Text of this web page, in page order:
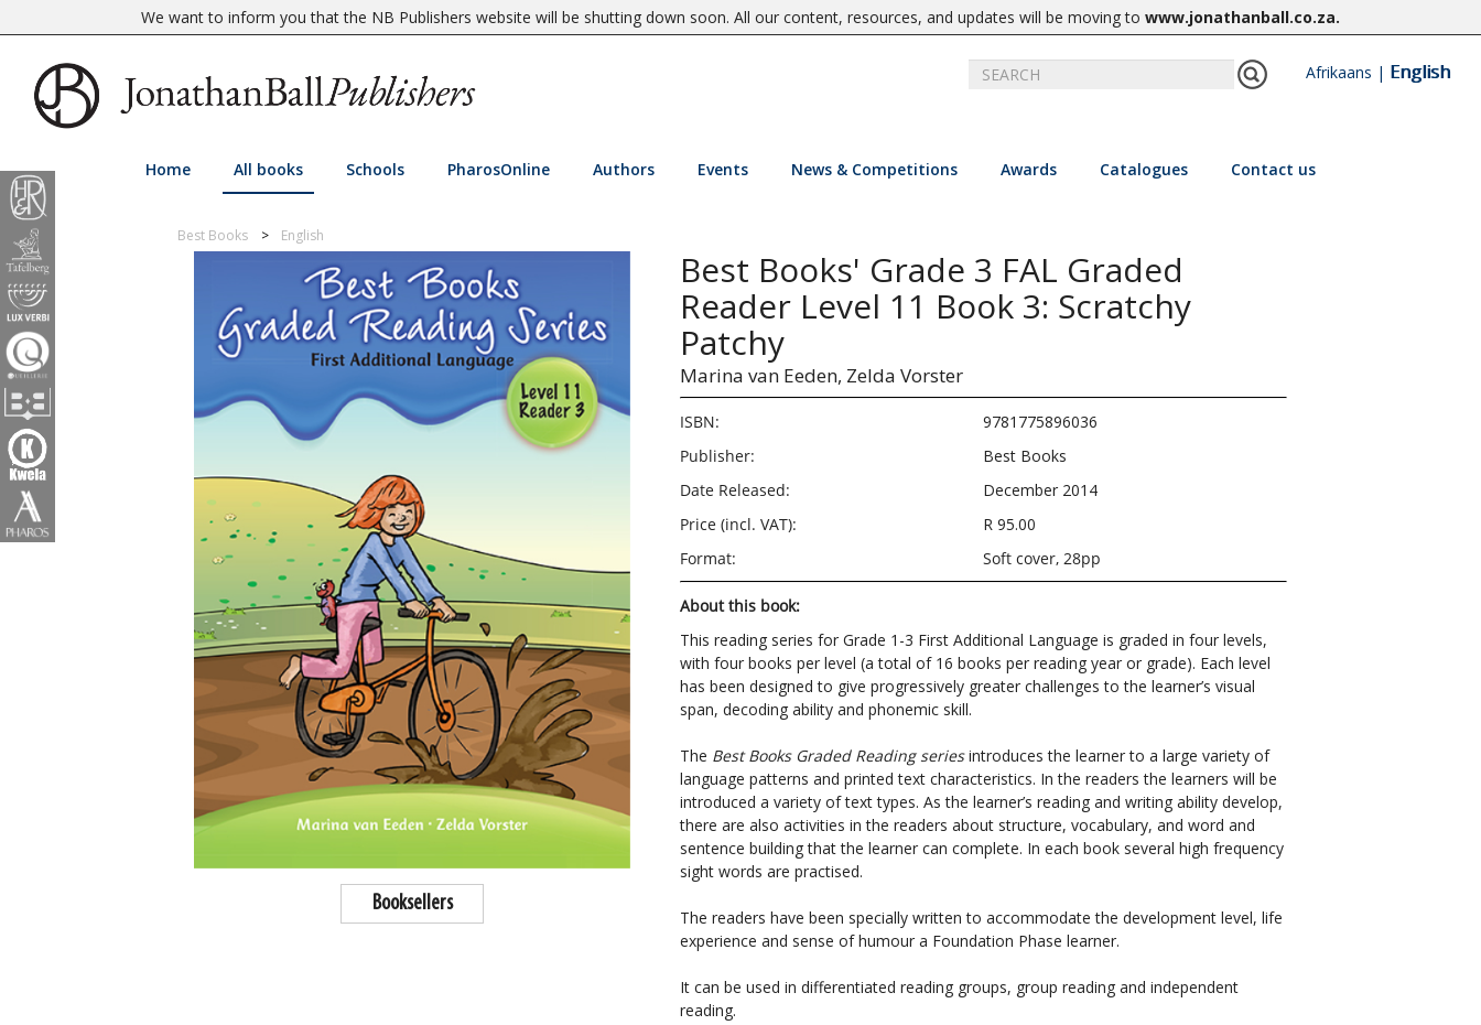
We want to inform you that the NB Publishers website will be shutting down soon. All our content, resources, and updates will be moving to www.jonathanball.co.za.
Afrikaans | English
Home All books Schools PharosOnline Authors Events News & Competitions Awards Catalogues Contact us
Best Books English
Booksellers
Best Books' Grade 3 FAL Graded
Reader Level 11 Book 3: Scratchy
Patchy
Marina van Eeden, Zelda Vorster
ISBN:
9781775896036
Publisher:
Best Books
Date Released:
December 2014
Price (incl. VAT):
R 95.00
Format:
Soft cover, 28pp
About this book:
This reading series for Grade 1-3 First Additional Language is graded in four levels,
with four books per level (a total of 16 books per reading year or grade). Each level
has been designed to give progressively greater challenges to the learner’s visual
span, decoding ability and phonemic skill.
The Best Books Graded Reading seriesintroduces the learner to a large variety of
language patterns and printed text characteristics. In the readers the learners will be
introduced a variety of text types. As the learner’s reading and writing ability develop,
there are also activities in the readers about structure, vocabulary, and word and
sentence building that the learner can complete. In each book several high frequency
sight words are practised.
The readers have been specially written to accommodate the development level, life
experience and sense of humour a Foundation Phase learner.
It can be used in differentiated reading groups, group reading and independent
reading.